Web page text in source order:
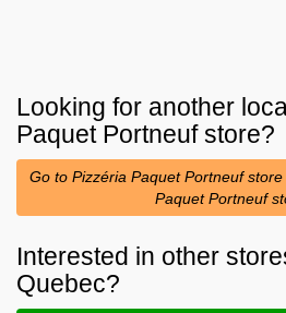
Looking for another
Paquet Portneufstore?
Go to Pizzéria Paquet Portneuf
Paquet Portneuf
Interested in other
Quebec?